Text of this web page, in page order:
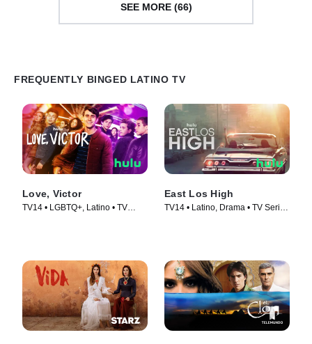
SEE MORE (66)
FREQUENTLY BINGED LATINO TV
Love, Victor
TV14 • LGBTQ+, Latino • TV
East Los High
TV14 • Latino, Drama • TV Series